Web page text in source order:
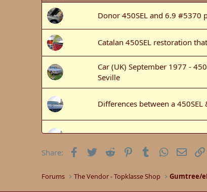
Donor 450SEL and 6.9 #5370
Catalan 450SEL restoration
Car (UK) September 1977 -
Seville
Differences between a 450SEL
450SEL Bash car for sale
Share: Facebook
Twitter Reddit PinterestTumblrWhatsApp
Email
Forums The Vendor - Topklasse Shop Gumtree/